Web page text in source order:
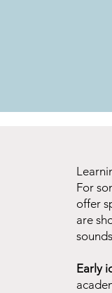
For
offer
are
Early